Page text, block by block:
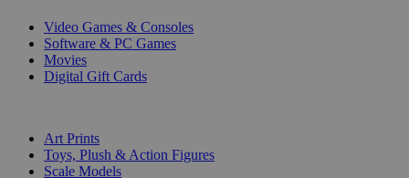
Video Games & Consoles
Software & PC Games
Movies
Digital Gift Cards
Art Prints
Toys, Plush & Action Figures
Scale Models